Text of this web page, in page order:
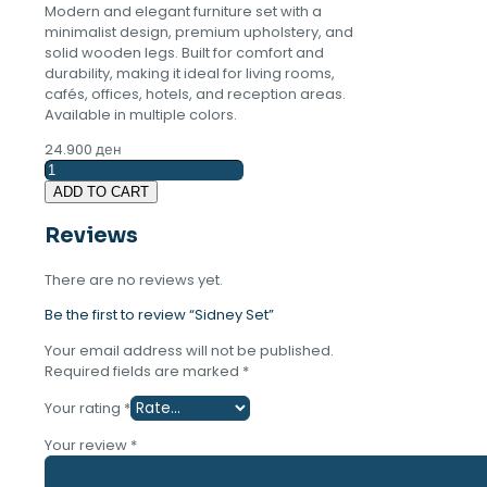
Modern and elegant furniture set with a
minimalist design, premium upholstery, and
solid wooden legs. Built for comfort and
durability, making it ideal for living rooms,
cafés, offices, hotels, and reception areas.
Available in multiple colors.
24.900 ден
Sidney
SetADD TO CART
Reviews
There are no reviews yet.
Be the first to review “Sidney Set”
Your email address will not be published.
Required fields are marked *
Your rating *
Your review *